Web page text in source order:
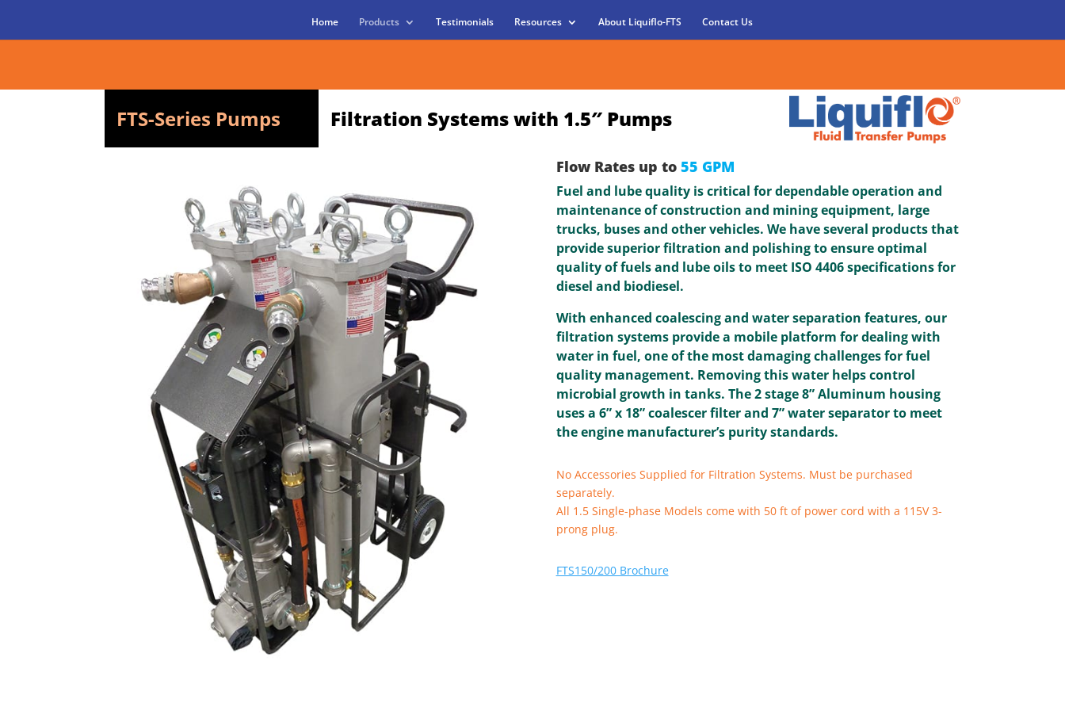
Home Products Testimonials Resources About Liquiflo-FTS Contact Us
FTS-Series Pumps Filtration Systems with 1.5″ Pumps
Flow Rates up to 55 GPM
Fuel and lube quality is critical for dependable operation and
maintenance of construction and mining equipment, large
trucks, buses and other vehicles. We have several products that
provide superior filtration and polishing to ensure optimal
quality of fuels and lube oils to meet ISO 4406 specifications for
diesel and biodiesel.
With enhanced coalescing and water separation features, our
filtration systems provide a mobile platform for dealing with
water in fuel, one of the most damaging challenges for fuel
quality management. Removing this water helps control
microbial growth in tanks. The 2 stage 8” Aluminum housing
uses a 6” x 18” coalescer filter and 7” water separator to meet
the engine manufacturer’s purity standards.
No Accessories Supplied for Filtration Systems. Must be purchased
separately.
All 1.5 Single-phase Models come with 50 ft of power cord with a 115V 3-
prong plug.
FTS150/200 Brochure